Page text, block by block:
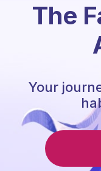
The
Your